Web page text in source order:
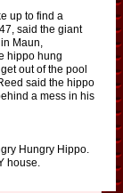
up to find a
said the giant
Maun,
hippo hung
out of the pool
said the hippo
a mess in his
Hungry Hippo.
house.